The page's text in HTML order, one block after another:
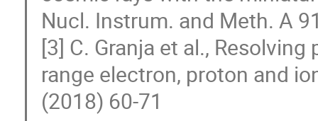
Nucl. Instrum. and Meth. A
[3] C. Granja et al.,
range electron, proton and
(2018) 60-71